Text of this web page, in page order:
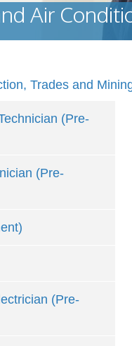
Air
Trades and
(Pre-
(Pre-
(Pre-